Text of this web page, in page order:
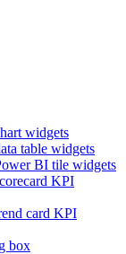
widgets
table widgets
BI tile widgets
KPI
card KPI
box